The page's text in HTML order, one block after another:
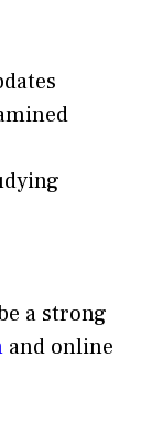
a strong
and online